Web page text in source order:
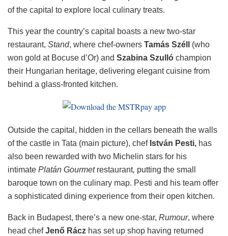
of the capital to explore local culinary treats.
This year the country’s capital boasts a new two-star
restaurant, Stand, where chef-owners Tamás Széll (who
won gold at Bocuse d’Or) and Szabina Szulló champion
their Hungarian heritage, delivering elegant cuisine from
behind a glass-fronted kitchen.
Outside the capital, hidden in the cellars beneath the walls
of the castle in Tata (main picture), chefIstván Pesti, has
also been rewarded with two Michelin stars for his
intimate Platán Gourmet restaurant, putting the small
baroque town on the culinary map. Pesti and his team offer
a sophisticated dining experience from their open kitchen.
Back in Budapest, there’s a new one-star, Rumour, where
head chefJenő Rácz has set up shop having returned